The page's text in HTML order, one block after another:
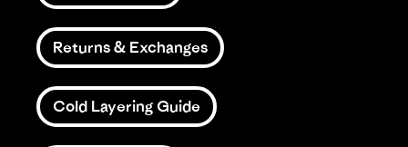
Returns & Exchanges
Cold Layering Guide